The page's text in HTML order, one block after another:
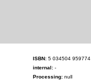
ISBN: 5 034504 959774
internal: -
Processing: null